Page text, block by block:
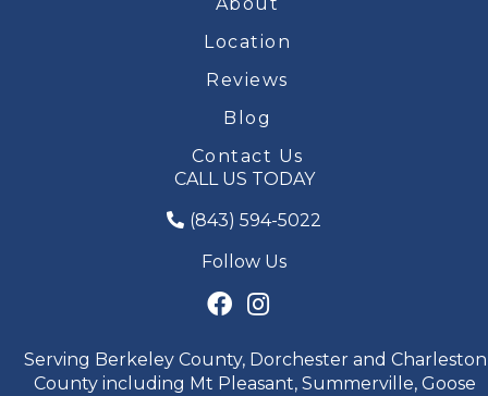
Location
Reviews
Blog
Contact Us
CALL US TODAY
(843) 594-5022
Follow Us
Serving Berkeley County, Dorchester and Charleston
County including Mt Pleasant, Summerville, Goose